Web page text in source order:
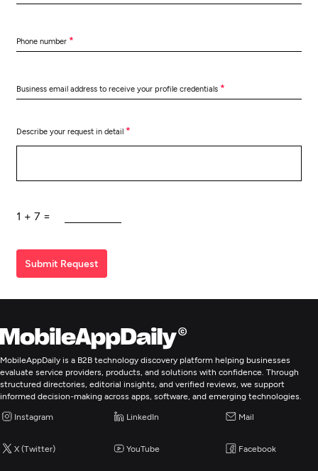
Phone number *
Business email address to receive your profile credentials *
Describe your request in detail *
1 + 7 =
Submit Request
MobileAppDaily is a B2B technology discovery platform helping businesses
evaluate service providers, products, and solutions with confidence. Through
structured directories, editorial insights, and verified reviews, we support
informed decision-making across apps, software, and emerging technologies.
Instagram LinkedIn Mail
X (Twitter) YouTube Facebook